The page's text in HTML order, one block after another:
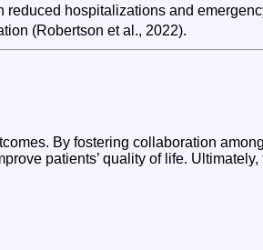
reduced hospitalizations and
(Robertson et al., 2022).
By fostering collaboration
patients’ quality of life. Ultimately,